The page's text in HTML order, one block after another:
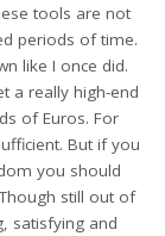
tools are not
periods of time.
like I once did.
a really high-end
of Euros. For
But if you
you should
still out of
satisfying and